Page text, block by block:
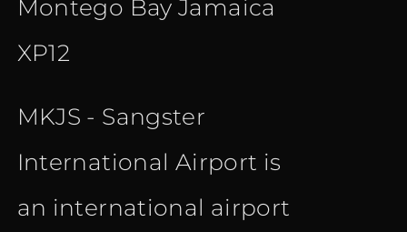
Montego Bay Jamaica
XP12
MKJS - Sangster
International Airport is
an international airport